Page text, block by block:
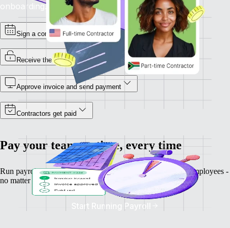
onboarding.
Sign a contract
Receive the invoice
Approve invoice and send payment
Contractors get paid
Pay your team on time, every time
Run payroll, calculate salaries and tax deductions for your employees -
no matter where they might be.
Start Running Payroll